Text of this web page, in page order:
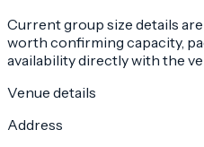
Current group size details
worth confirming capacity,
availability directly with the
Venue details
Address